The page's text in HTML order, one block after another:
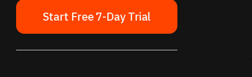
Start Free 7-Day Trial